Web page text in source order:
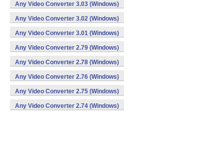
Any Video Converter 3.03 (Windows)
Any Video Converter 3.02 (Windows)
Any Video Converter 3.01 (Windows)
Any Video Converter 2.79 (Windows)
Any Video Converter 2.78 (Windows)
Any Video Converter 2.76 (Windows)
Any Video Converter 2.75 (Windows)
Any Video Converter 2.74 (Windows)